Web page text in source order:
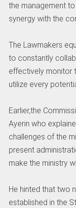
the management
synergy with the
The Lawmakers
to constantly
effectively monitor
utilize every
Earlier,the
Ayerin who
challenges of the
present
make the ministry
He hinted that two
established in the